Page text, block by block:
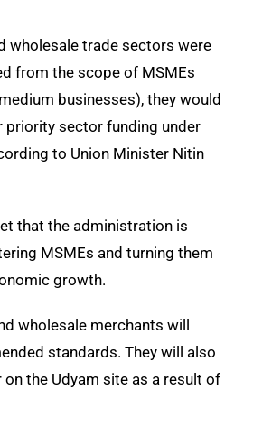
wholesale trade sectors were
from the scope of MSMEs
businesses), they would
priority sector funding under
to Union Minister Nitin
that the administration is
MSMEs and turning them
growth.
wholesale merchants will
standards. They will also
the Udyam site as a result of